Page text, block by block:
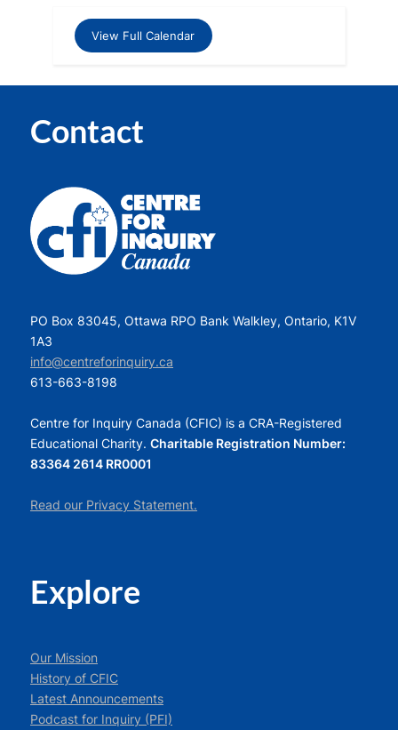
View Full Calendar
Contact
PO Box 83045, Ottawa RPO Bank Walkley, Ontario, K1V
1A3
info@centreforinquiry.ca
613-663-8198
Centre for Inquiry Canada (CFIC) is a CRA-Registered
Educational Charity. Charitable Registration Number:
83364 2614 RR0001
Read our Privacy Statement.
Explore
Our Mission
History of CFIC
Latest Announcements
Podcast for Inquiry (PFI)